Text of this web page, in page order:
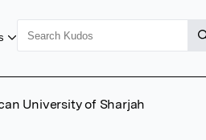
University of Sharjah